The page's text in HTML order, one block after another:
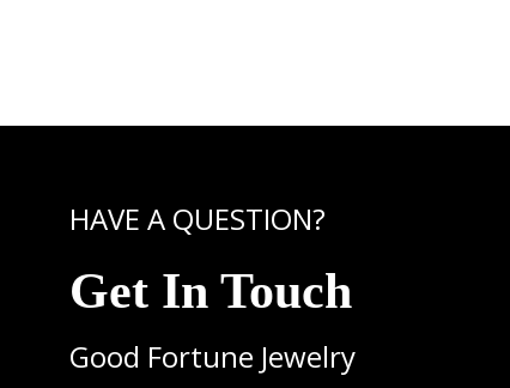
HAVE A QUESTION?
Get In Touch
Good Fortune Jewelry